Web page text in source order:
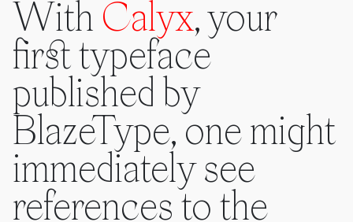
With Calyx, your
first typeface
published by
BlazeType, one might
immediately see
references to the